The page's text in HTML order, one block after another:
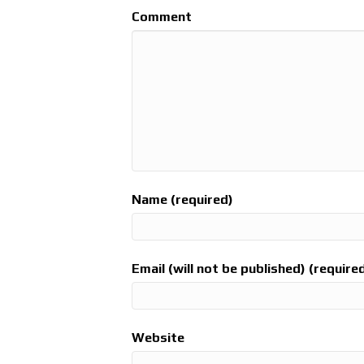
Comment
Name (required)
Email (will not be published)
Website